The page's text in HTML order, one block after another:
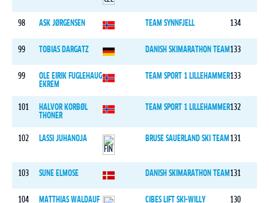
98 ASK JØRGENSEN TEAM SYNNFJELL 134
99 TOBIAS DARGATZ DANISH SKIMARATHON TEAM 133
99
OLE EIRIK FUGLEHAUG
EKREM
TEAM SPORT 1 LILLEHAMMER133
101
HALVOR KORBØL
THONER
TEAM SPORT 1 LILLEHAMMER132
102 LASSI JUHANOJA BRUSE SAUERLAND SKI TEAM 131
103 SUNE ELMOSE DANISH SKIMARATHON TEAM 131
104 MATTHIAS WALDAUF
CIBES LIFT SKI-WILLY
130